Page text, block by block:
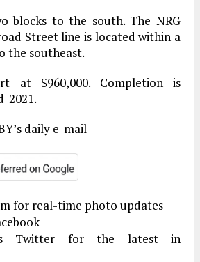
blocks to the south. The NRG
Street line is located within a
the southeast.
at $960,000. Completion is
2021.
daily e-mail
for real-time photo updates
Twitter for the latest in